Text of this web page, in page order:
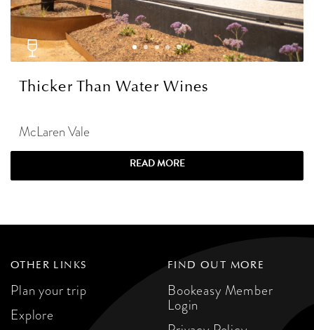
Thicker Than Water Wines
McLaren Vale
READ MORE
OTHER LINKS
Plan your trip
Explore
FIND OUT MORE
Bookeasy Member
Login